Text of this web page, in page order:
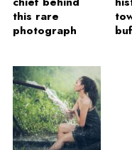
this rare
photograph